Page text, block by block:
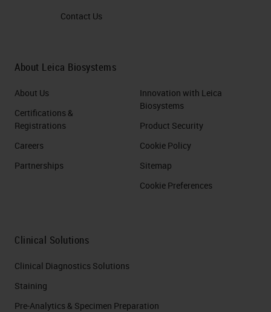
Contact Us
About Leica Biosystems
About Us
Certifications &
Registrations
Careers
Partnerships
Innovation with Leica
Biosystems
Product Security
Cookie Policy
Sitemap
Cookie Preferences
Clinical Solutions
Clinical Diagnostics Solutions
Staining
Pre-Analytics & Specimen Preparation